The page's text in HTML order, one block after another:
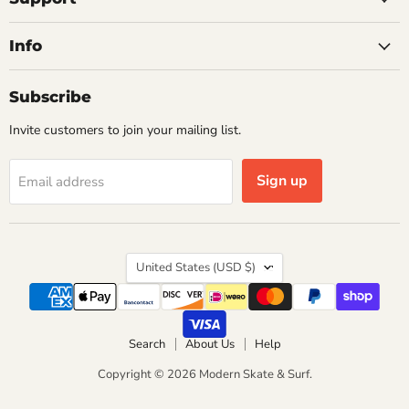
Info
Subscribe
Invite customers to join your mailing list.
Email address Sign up
Country
United States (USD $)
Search About Us
Help
Copyright © 2026 Modern Skate & Surf.